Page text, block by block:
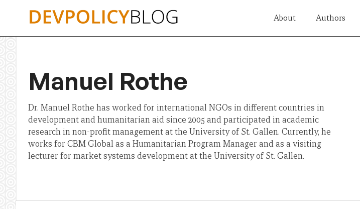
About Authors
Manuel Rothe
Dr. Manuel Rothe has worked for international NGOs in different countries in
development and humanitarian aid since 2005 and participated in academic
research in non-profit management at the University of St. Gallen. Currently, he
works for CBM Global as a Humanitarian Program Manager and as a visiting
lecturer for market systems development at the University of St. Gallen.